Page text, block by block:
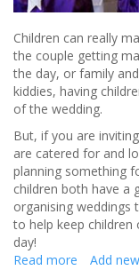
Children can really
the couple getting
the day, or family
kiddies, having
of the wedding.
But, if you are
are catered for and
planning something
children both have a
organising weddings
to help keep children
day!
Read more about
Add